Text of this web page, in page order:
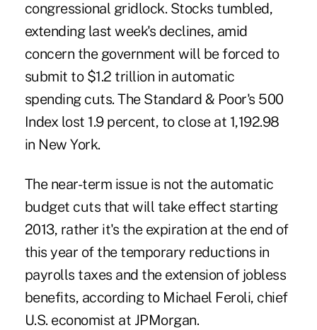
congressional gridlock. Stocks tumbled,
extending last week's declines, amid
concern the government will be forced to
submit to $1.2 trillion in automatic
spending cuts. The Standard & Poor's 500
Index lost 1.9 percent, to close at 1,192.98
in New York.
The near-term issue is not the automatic
budget cuts that will take effect starting
2013, rather it's the expiration at the end of
this year of the temporary reductions in
payrolls taxes and the extension of jobless
benefits, according to Michael Feroli, chief
U.S. economist at JPMorgan.